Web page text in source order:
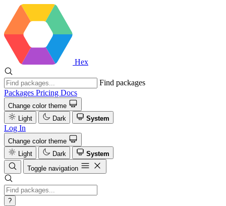
Hex
Find packages
Packages Pricing Docs
Change color theme
Light
Dark System
Log In
Change color theme
Light
Dark
System
Toggle navigation
?